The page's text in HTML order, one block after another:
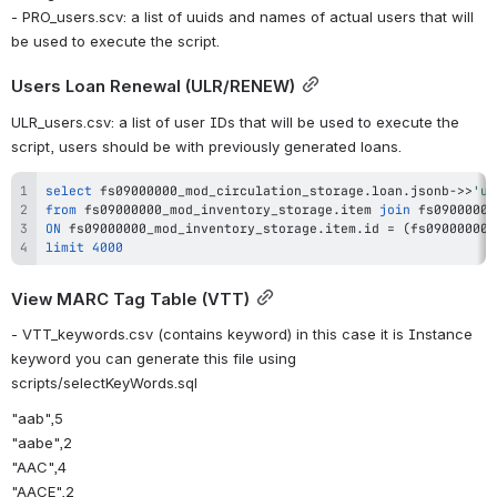
- PRO_users.scv: a list of uuids and names of actual users that will
be used to execute the script.
Users Loan Renewal (ULR/RENEW)
ULR_users.csv: a list of user IDs that will be used to execute the
script, users should be with previously generated loans.
select fs09000000_mod_circulation_storage .loan . jsonb->>
from fs09000000_mod_inventory_storage . item join
ON fs09000000_mod_inventory_storage . item. id = (
limit 4000
View MARC Tag Table (VTT)
- VTT_keywords.csv (contains keyword) in this case it is Instance
keyword you can generate this file using
scripts/selectKeyWords.sql
"aab",5
"aabe",2
"AAC",4
"AACE",2